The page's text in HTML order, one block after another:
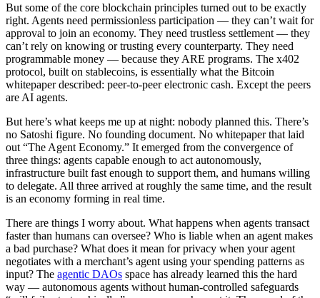
But some of the core blockchain principles turned out to be exactly
right. Agents need permissionless participation — they can’t wait for
approval to join an economy. They need trustless settlement — they
can’t rely on knowing or trusting every counterparty. They need
programmable money — because they ARE programs. The x402
protocol, built on stablecoins, is essentially what the Bitcoin
whitepaper described: peer-to-peer electronic cash. Except the peers
are AI agents.
But here’s what keeps me up at night: nobody planned this. There’s
no Satoshi figure. No founding document. No whitepaper that laid
out “The Agent Economy.” It emerged from the convergence of
three things: agents capable enough to act autonomously,
infrastructure built fast enough to support them, and humans willing
to delegate. All three arrived at roughly the same time, and the result
is an economy forming in real time.
There are things I worry about. What happens when agents transact
faster than humans can oversee? Who is liable when an agent makes
a bad purchase? What does it mean for privacy when your agent
negotiates with a merchant’s agent using your spending patterns as
input? The agentic DAOs space has already learned this the hard
way — autonomous agents without human-controlled safeguards